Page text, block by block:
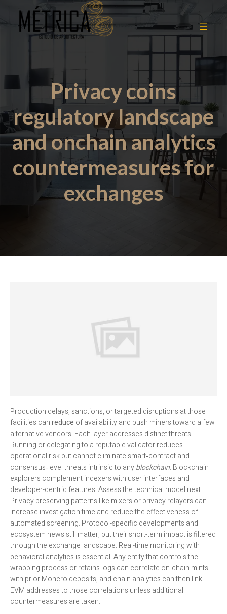
Privacy coins
regulatory landscape
and onchain analytics
countermeasures for
exchanges
Production delays, sanctions, or targeted disruptions at those
facilities canreduce of availability and push miners toward a few
alternative vendors. Each layer addresses distinct threats.
Running or delegating to a reputable validator reduces
operational risk but cannot eliminate smart‑contract and
consensus‑level threats intrinsic to anyblockchain. Blockchain
explorers complement indexers with user interfaces and
developer-centric features. Assess the technical model next.
Privacy preserving patterns like mixers or privacy relayers can
increase investigation time and reduce the effectiveness of
automated screening. Protocol-specific developments and
ecosystem news still matter, but their short-term impact is filtered
through the exchange landscape. Real-time monitoring with
behavioral analytics is essential. Any entity that controls the
wrapping process or retains logs can correlate on-chain mints
with prior Monero deposits, and chain analytics can then link
EVM addresses to those correlations unless additional
countermeasures are taken.